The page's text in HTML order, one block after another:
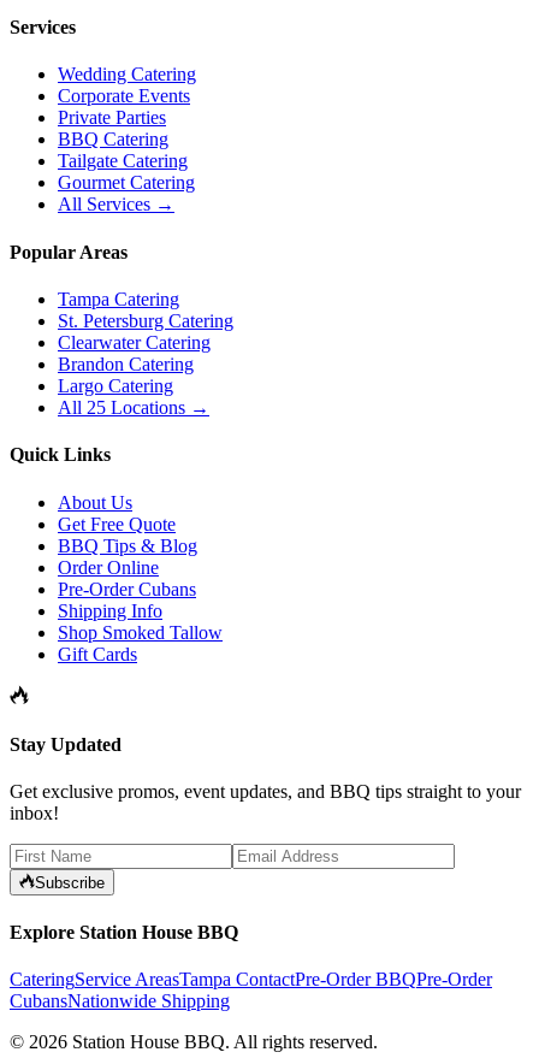
Services
Wedding Catering
Corporate Events
Private Parties
BBQ Catering
Tailgate Catering
Gourmet Catering
All Services →
Popular Areas
Tampa Catering
St. Petersburg Catering
Clearwater Catering
Brandon Catering
Largo Catering
All 25 Locations →
Quick Links
About Us
Get Free Quote
BBQ Tips & Blog
Order Online
Pre-Order Cubans
Shipping Info
Shop Smoked Tallow
Gift Cards
Stay Updated
Get exclusive promos, event updates, and BBQ tips straight to your
inbox!
Subscribe
Explore Station House BBQ
CateringService AreasTampa ContactPre-Order BBQPre-Order
CubansNationwide Shipping
© 2026 Station House BBQ. All rights reserved.